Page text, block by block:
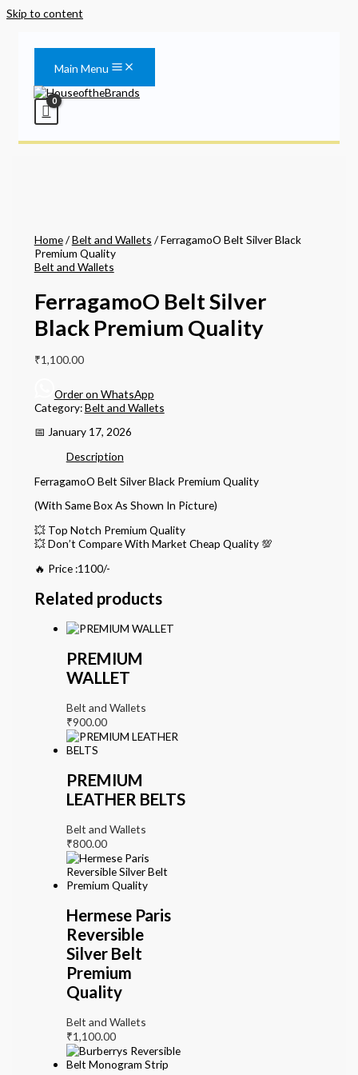
Skip to content
Main Menu
Home/Belt and Wallets / FerragamoO Belt Silver Black
Premium Quality
Belt and Wallets
FerragamoO Belt Silver
Black Premium Quality
₹1,100.00
Order on WhatsApp
Category:Belt and Wallets
📅 January 17, 2026
Description
FerragamoO Belt Silver Black Premium Quality
(With Same Box As Shown In Picture)
💥 Top Notch Premium Quality
💥 Don’t Compare With Market Cheap Quality 💯
🔥 Price :1100/-
Related products
PREMIUM
WALLET
Belt and Wallets
₹900.00
PREMIUM
LEATHER BELTS
Belt and Wallets
₹800.00
Hermese Paris
Reversible
Silver Belt
Premium
Quality
Belt and Wallets
₹1,100.00